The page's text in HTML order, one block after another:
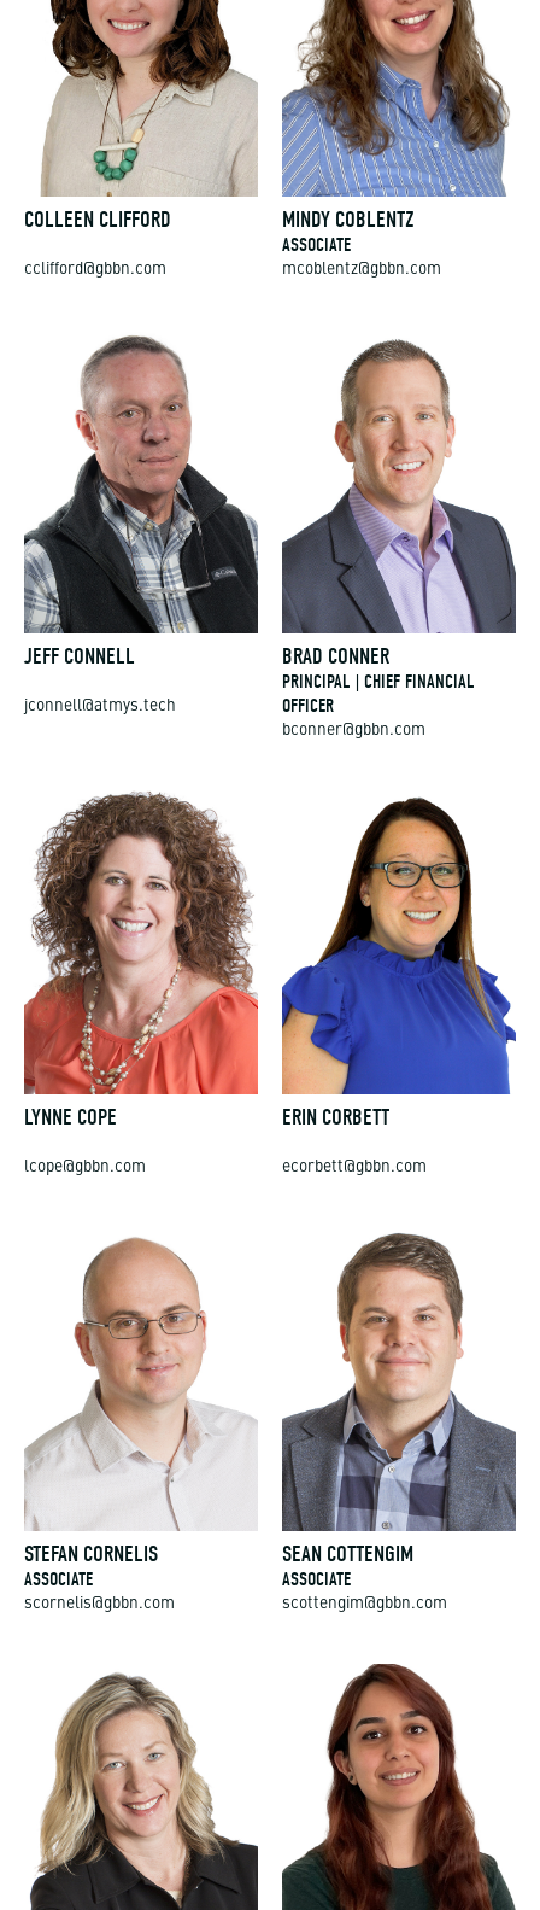
COLLEEN CLIFFORD
cclifford@gbbn.com
MINDY COBLENTZ
ASSOCIATE
mcoblentz@gbbn.com
JEFF CONNELL
jconnell@atmys.tech
BRAD CONNER
PRINCIPAL | CHIEF FINANCIAL
OFFICER
bconner@gbbn.com
LYNNE COPE
lcope@gbbn.com
ERIN CORBETT
ecorbett@gbbn.com
STEFAN CORNELIS
ASSOCIATE
scornelis@gbbn.com
SEAN COTTENGIM
ASSOCIATE
scottengim@gbbn.com